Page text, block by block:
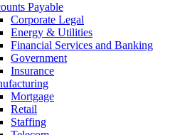
Payable
Corporate Legal
Energy & Utilities
Financial Services and Banking
Government
Insurance
Mortgage
Retail
Staffing